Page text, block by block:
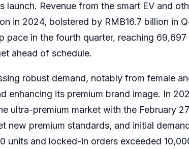
launch. Revenue from the smart EV and
in 2024, bolstered by RMB16.7 billion in
pace in the fourth quarter, reaching 69,697
ahead of schedule.
robust demand, notably from female
enhancing its premium brand image. In
ultra-premium market with the February
new premium standards, and initial
units and locked-in orders exceeded